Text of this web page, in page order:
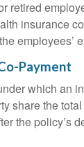
retired
insurance
employees’
Payment
which an
share the
the policy’s